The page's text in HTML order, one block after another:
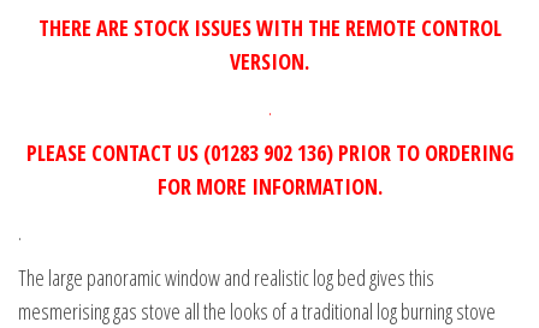
THERE ARE STOCK ISSUES WITH THE REMOTE CONTROL
VERSION.
.
PLEASE CONTACT US (01283 902 136) PRIOR TO ORDERING
FOR MORE INFORMATION.
.
The large panoramic window and realistic log bed gives this
mesmerising gas stove all the looks of a traditional log burning stove